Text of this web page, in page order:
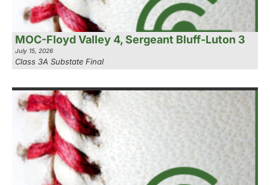
MOC-Floyd Valley 4, Sergeant Bluff-Luton 3
July 15, 2026
Class 3A Substate Final